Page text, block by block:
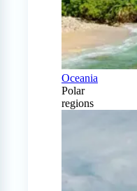
Oceania
Polar
regions